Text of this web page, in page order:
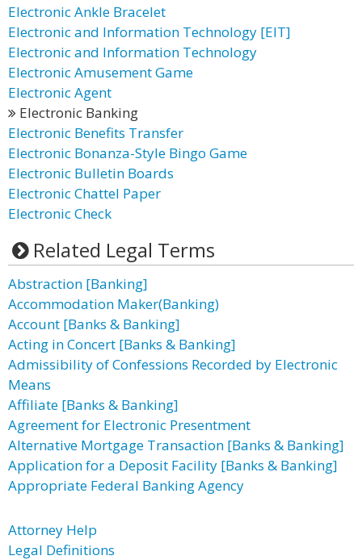
Electronic Ankle Bracelet
Electronic and Information Technology [EIT]
Electronic and Information Technology
Electronic Amusement Game
Electronic Agent
Electronic Banking
Electronic Benefits Transfer
Electronic Bonanza-Style Bingo Game
Electronic Bulletin Boards
Electronic Chattel Paper
Electronic Check
Related Legal Terms
Abstraction [Banking]
Accommodation Maker(Banking)
Account [Banks & Banking]
Acting in Concert [Banks & Banking]
Admissibility of Confessions Recorded by Electronic
Means
Affiliate [Banks & Banking]
Agreement for Electronic Presentment
Alternative Mortgage Transaction [Banks & Banking]
Application for a Deposit Facility [Banks & Banking]
Appropriate Federal Banking Agency
Attorney Help
Legal Definitions